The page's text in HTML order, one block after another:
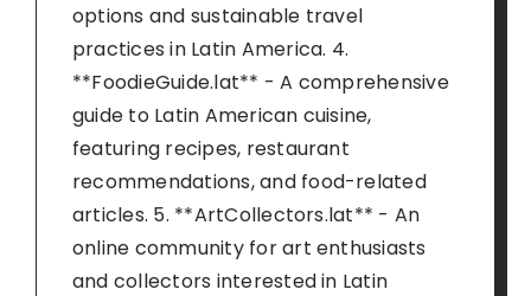
options and sustainable travel
practices in Latin America. 4.
**FoodieGuide.lat** - A comprehensive
guide to Latin American cuisine,
featuring recipes, restaurant
recommendations, and food-related
articles. 5. **ArtCollectors.lat** - An
online community for art enthusiasts
and collectors interested in Latin